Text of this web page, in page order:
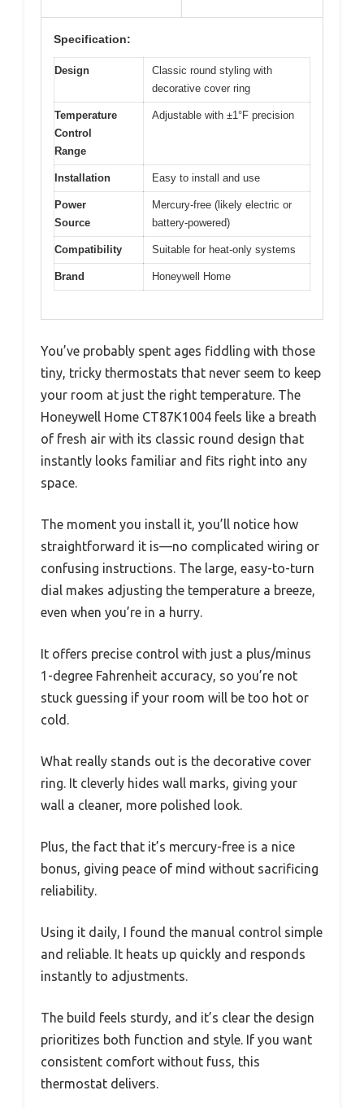
Specification:
Design
Classic round styling with
decorative cover ring
Temperature
Control
Range
Adjustable with ±1°F precision
Installation Easy to install and use
Power
Source
Mercury-free (likely electric or
battery-powered)
Compatibility Suitable for heat-only systems
Brand Honeywell Home
You’ve probably spent ages fiddling with those
tiny, tricky thermostats that never seem to keep
your room at just the right temperature. The
Honeywell Home CT87K1004 feels like a breath
of fresh air with its classic round design that
instantly looks familiar and fits right into any
space.
The moment you install it, you’ll notice how
straightforward it is—no complicated wiring or
confusing instructions. The large, easy-to-turn
dial makes adjusting the temperature a breeze,
even when you’re in a hurry.
It offers precise control with just a plus/minus
1-degree Fahrenheit accuracy, so you’re not
stuck guessing if your room will be too hot or
cold.
What really stands out is the decorative cover
ring. It cleverly hides wall marks, giving your
wall a cleaner, more polished look.
Plus, the fact that it’s mercury-free is a nice
bonus, giving peace of mind without sacrificing
reliability.
Using it daily, I found the manual control simple
and reliable. It heats up quickly and responds
instantly to adjustments.
The build feels sturdy, and it’s clear the design
prioritizes both function and style. If you want
consistent comfort without fuss, this
thermostat delivers.